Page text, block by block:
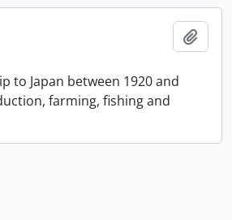
to Japan between 1920 and
farming, fishing and